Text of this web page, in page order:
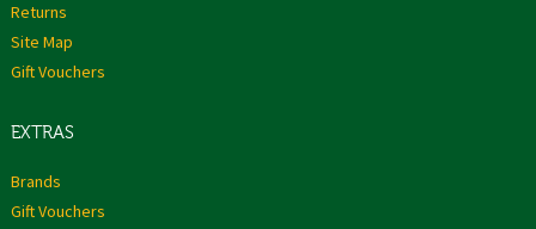
Returns
Site Map
Gift Vouchers
EXTRAS
Brands
Gift Vouchers